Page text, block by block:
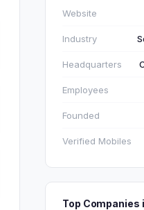
Website
Industry
Headquarters
Employees
Founded
Verified Mobiles
Top Companies